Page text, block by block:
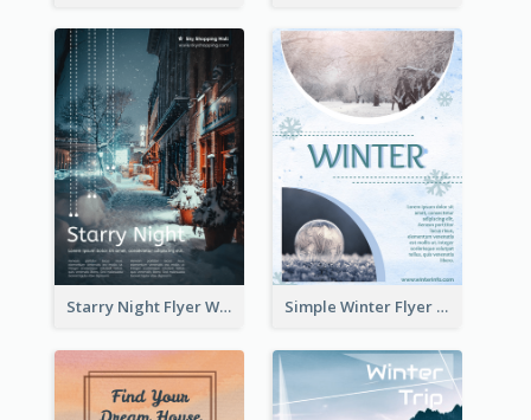
Starry Night Flyer With Street View Simple Winter Flyer With Snow Decorations